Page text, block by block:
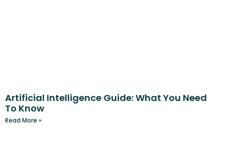
Artificial Intelligence Guide: What You Need
To Know
Read More »